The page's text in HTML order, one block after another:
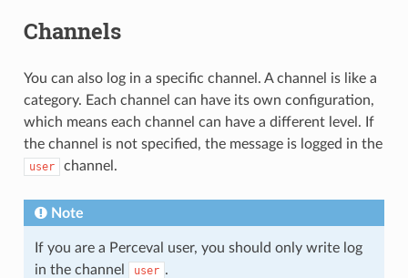
Channels
You can also log in a specific channel. A channel is like a
category. Each channel can have its own configuration,
which means each channel can have a different level. If
the channel is not specified, the message is logged in the
user channel.
Note
If you are a Perceval user, you should only write log
in the channel
user .